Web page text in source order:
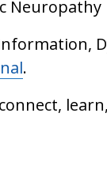
Neuropathy
.